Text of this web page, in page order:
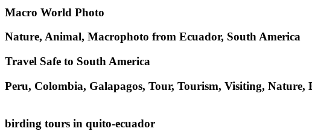
Macro World Photo
Nature, Animal, Macrophoto from Ecuador, South America
Travel Safe to South America
Peru, Colombia, Galapagos, Tour, Tourism, Visiting,
birding tours in quito-ecuador